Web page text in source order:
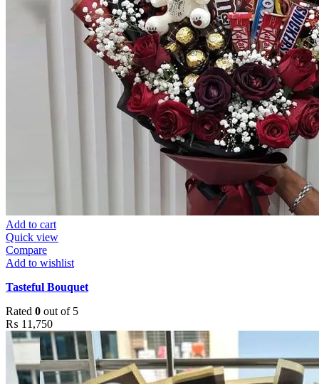
Add to cart
Quick view
Compare
Add to wishlist
Tasteful Bouquet
Rated 0 out of 5
₨ 11,750